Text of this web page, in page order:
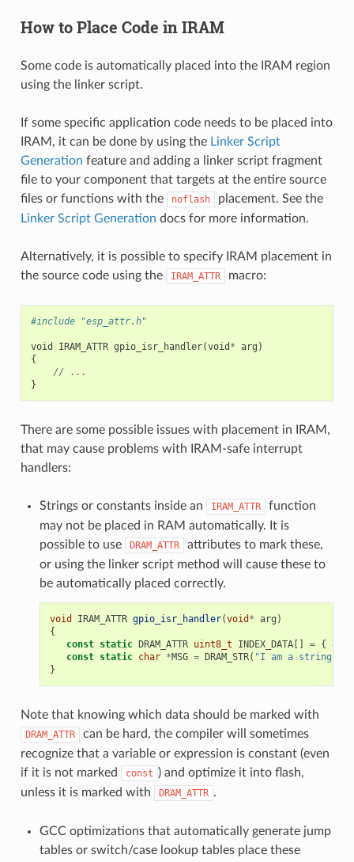
How to Place Code in IRAM
Some code is automatically placed into the IRAM region
using the linker script.
If some specific application code needs to be placed into
IRAM, it can be done by using the Linker Script
Generation feature and adding a linker script fragment
file to your component that targets at the entire source
files or functions with the
noflash
placement. See the
Linker Script Generation docs for more information.
Alternatively, it is possible to specify IRAM placement in
the source code using the
IRAM_ATTR macro:
#include "esp_attr.h"
void IRAM_ATTR gpio_isr_handler(void * arg )
{
//
...
}
There are some possible issues with placement in IRAM,
that may cause problems with IRAM-safe interrupt
handlers:
Strings or constants inside an IRAM_ATTR
function
may not be placed in RAM automatically. It is
possible to use
DRAM_ATTR
attributes to mark these,
or using the linker script method will cause these to
be automatically placed correctly.
void IRAM_ATTR gpio_isr_handler(void * arg )
{
const static DRAM_ATTR uint8_t INDEX_DATA[] = { 45
const static char *MSG = DRAM_STR( "I am a string
}
Note that knowing which data should be marked with
DRAM_ATTR
can be hard, the compiler will sometimes
recognize that a variable or expression is constant (even
if it is not marked
const ) and optimize it into flash,
unless it is marked with
DRAM_ATTR .
GCC optimizations that automatically generate jump
tables or switch/case lookup tables place these